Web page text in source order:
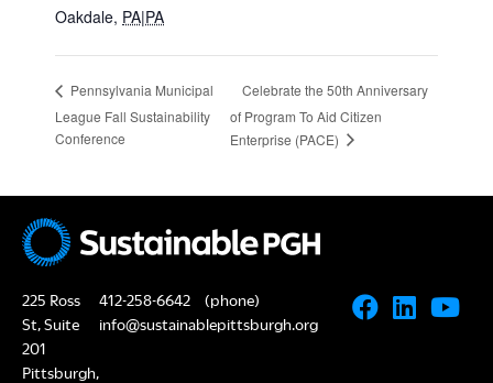
Oakdale, PA|PA
Pennsylvania Municipal
League Fall Sustainability
Conference
Celebrate the 50th Anniversary
of Program To Aid Citizen
Enterprise (PACE)
225 Ross
St, Suite
201
Pittsburgh,
412-258-6642
(phone)
info@sustainablepittsburgh.org